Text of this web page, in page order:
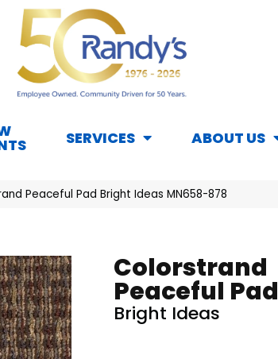
SERVICES ABOUT US
Peaceful Pad Bright Ideas MN658-878
Colorstrand
Peaceful Pad
Bright Ideas